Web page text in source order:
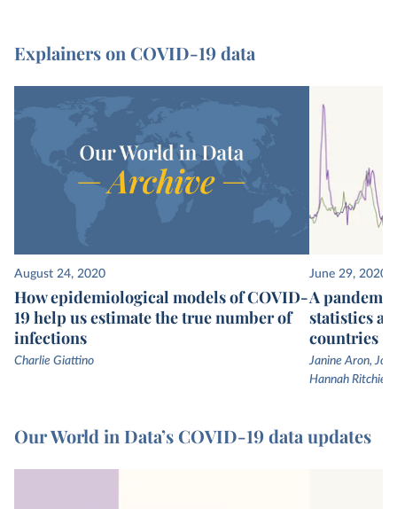
Explainers on COVID-19 data
August 24, 2020
How epidemiological models of COVID-
19 help us estimate the true number of
infections
Charlie Giattino
June 29, 2020
A
statistics
countries
Janine Aron,
Hannah Ritchie
Our World in Data’s COVID-19 data updates